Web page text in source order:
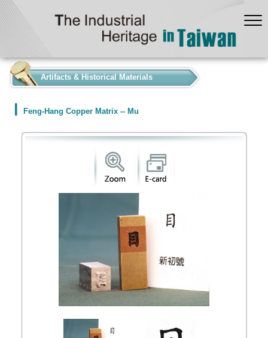
Artifacts & Historical Materials
Feng-Hang Copper Matrix -- Mu